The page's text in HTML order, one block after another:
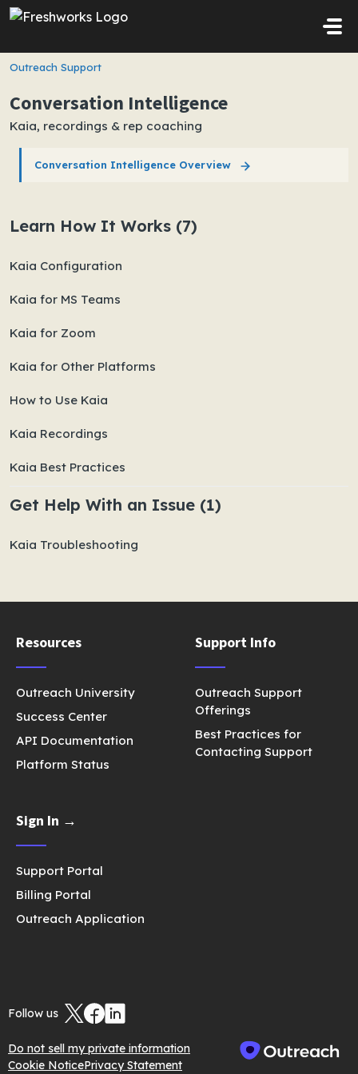
Skip to main content
Outreach Support
Conversation Intelligence
Kaia, recordings & rep coaching
Conversation Intelligence Overview
Learn How It Works (7)
Kaia Configuration
Kaia for MS Teams
Kaia for Zoom
Kaia for Other Platforms
How to Use Kaia
Kaia Recordings
Kaia Best Practices
Get Help With an Issue (1)
Kaia Troubleshooting
Resources
Outreach University
Success Center
API Documentation
Platform Status
Support Info
Outreach Support
Offerings
Best Practices for
Contacting Support
Sign In →
Support Portal
Billing Portal
Outreach Application
Follow us
Do not sell my private information
Cookie NoticePrivacy Statement